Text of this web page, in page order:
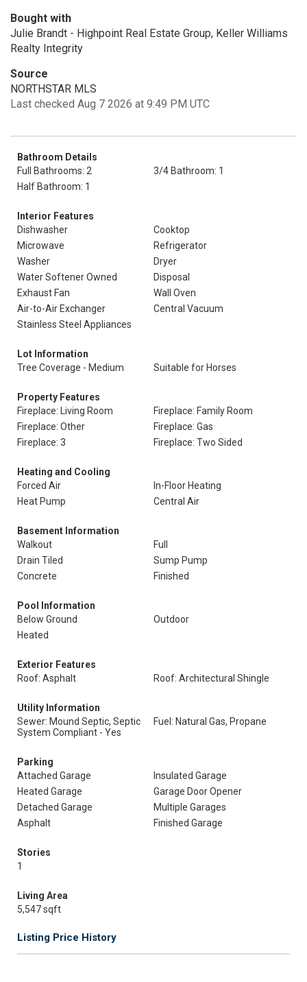
Bought with
Julie Brandt - Highpoint Real Estate Group, Keller Williams
Realty Integrity
Source
NORTHSTAR MLS
Last checked Aug 7 2026 at 9:49 PM UTC
Bathroom Details
Full Bathrooms: 2
3/4 Bathroom: 1
Half Bathroom: 1
Interior Features
Dishwasher
Cooktop
Microwave
Refrigerator
Washer
Dryer
Water Softener Owned
Disposal
Exhaust Fan
Wall Oven
Air-to-Air Exchanger
Central Vacuum
Stainless Steel Appliances
Lot Information
Tree Coverage - Medium
Suitable for Horses
Property Features
Fireplace: Living Room
Fireplace: Family Room
Fireplace: Other
Fireplace: Gas
Fireplace: 3
Fireplace: Two Sided
Heating and Cooling
Forced Air
In-Floor Heating
Heat Pump
Central Air
Basement Information
Walkout
Full
Drain Tiled
Sump Pump
Concrete
Finished
Pool Information
Below Ground
Outdoor
Heated
Exterior Features
Roof: Asphalt
Roof: Architectural Shingle
Utility Information
Sewer: Mound Septic, Septic
System Compliant - Yes
Fuel: Natural Gas, Propane
Parking
Attached Garage
Insulated Garage
Heated Garage
Garage Door Opener
Detached Garage
Multiple Garages
Asphalt
Finished Garage
Stories
1
Living Area
5,547 sqft
Listing Price History